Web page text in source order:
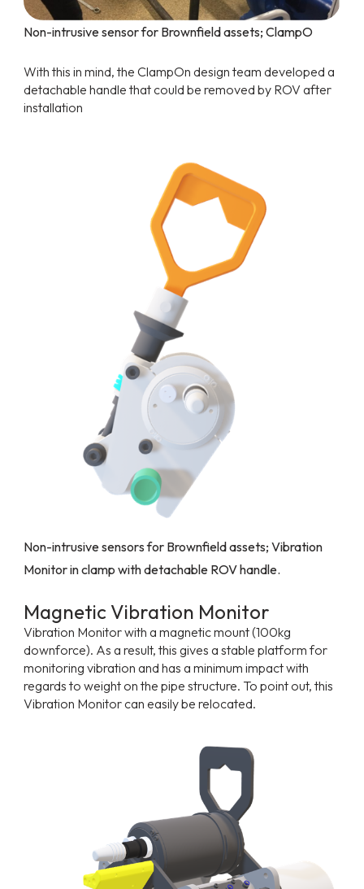
Non-intrusive sensor for Brownfield assets; ClampO
With this in mind, the ClampOn design team developed a
detachable handle that could be removed by ROV after
installation
Non-intrusive sensors for Brownfield assets; Vibration
Monitor in clamp with detachable ROV handle.
Magnetic Vibration Monitor
Vibration Monitor with a magnetic mount (100kg
downforce). As a result, this gives a stable platform for
monitoring vibration and has a minimum impact with
regards to weight on the pipe structure. To point out, this
Vibration Monitor can easily be relocated.